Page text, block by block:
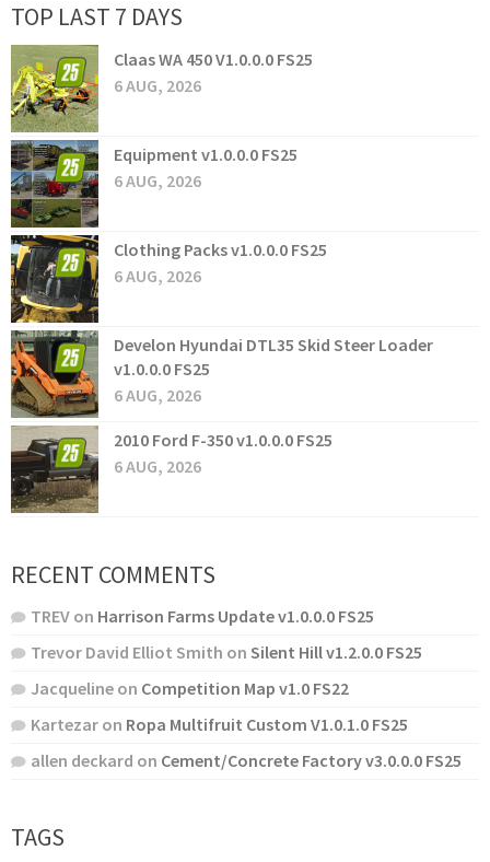
TOP LAST 7 DAYS
Claas WA 450 V1.0.0.0 FS25
6 AUG, 2026
Equipment v1.0.0.0 FS25
6 AUG, 2026
Clothing Packs v1.0.0.0 FS25
6 AUG, 2026
Develon Hyundai DTL35 Skid Steer Loader
v1.0.0.0 FS25
6 AUG, 2026
2010 Ford F-350 v1.0.0.0 FS25
6 AUG, 2026
RECENT COMMENTS
TREV on Harrison Farms Update v1.0.0.0 FS25
Trevor David Elliot Smith on Silent Hill v1.2.0.0 FS25
Jacqueline on Competition Map v1.0 FS22
Kartezar on Ropa Multifruit Custom V1.0.1.0 FS25
allen deckard on Cement/Concrete Factory v3.0.0.0 FS25
TAGS